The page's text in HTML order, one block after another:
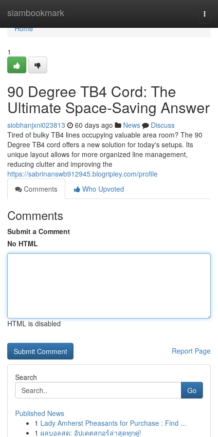
siambookmark
Home
Home
1
90 Degree TB4 Cord: The
Ultimate Space-Saving Answer
siobhanjxni023813 60 days ago News
Discuss
Tired of bulky TB4 lines occupying valuable area room? The 90
Degree TB4 cord offers a new solution for today's setups. Its
unique layout allows for more organized line management,
reducing clutter and improving the
https://sabrinanswb912945.blogripley.com/profile
Comments
Who Upvoted
Comments
Submit a Comment
No HTML
HTML is disabled
Report Page
Search
Go
Published News
1 Lady Amherst Pheasants for Purchase : Find ...
1 ผลบอลสด: อัปเดตสกอร์ล่าสุดทุกคู่!